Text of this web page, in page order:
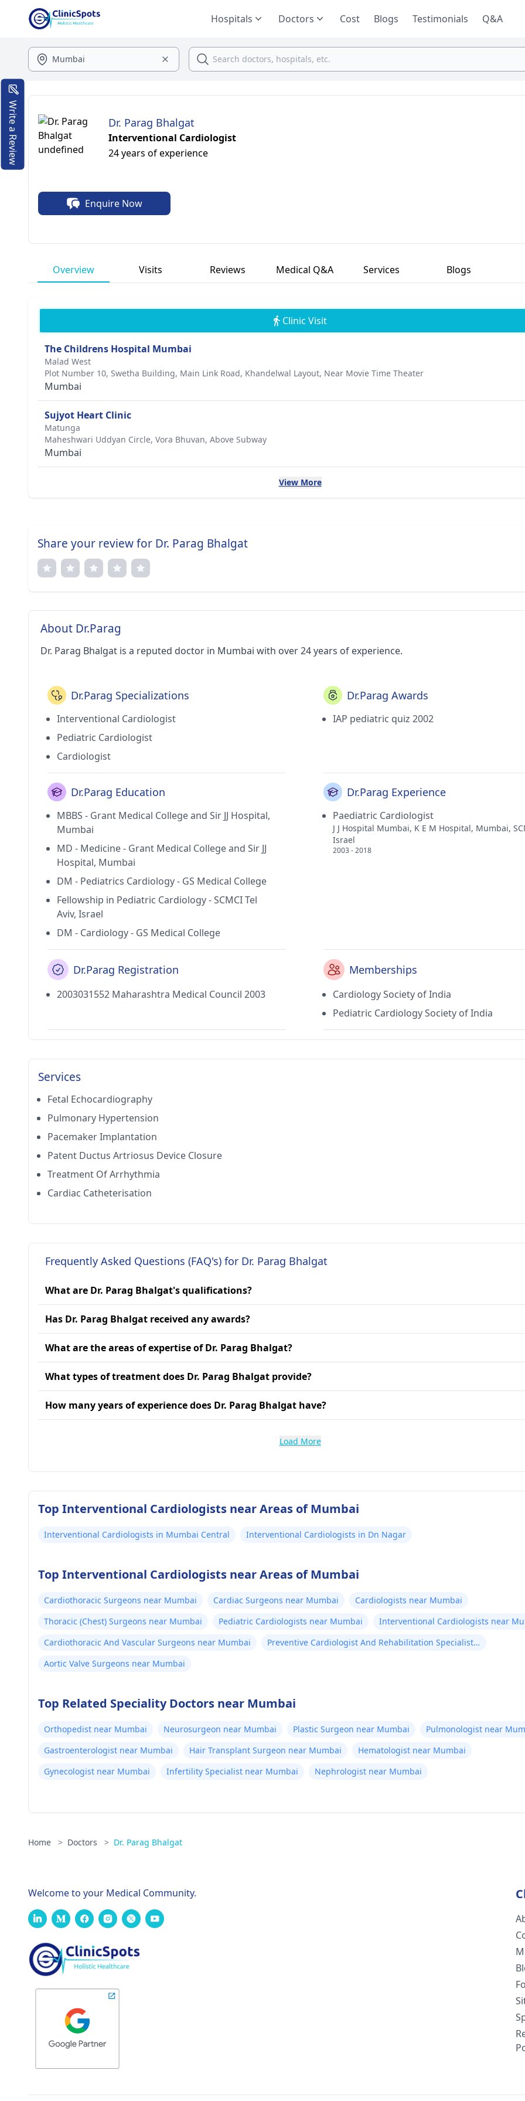
Hospitals Doctors Cost Blogs Testimonials Q&A
Dr. Parag Bhalgat
Interventional Cardiologist
24 years of experience
Enquire Now
Overview Visits Reviews Medical Q&A Services Blogs
Clinic Visit
The Childrens Hospital Mumbai
Malad West
Plot Number 10, Swetha Building, Main Link Road, Khandelwal Layout, Near Movie Time Theater
Mumbai
Sujyot Heart Clinic
Matunga
Maheshwari Uddyan Circle, Vora Bhuvan, Above Subway
Mumbai
View More
Share your review for Dr. Parag Bhalgat
About Dr.Parag
Dr. Parag Bhalgat is a reputed doctor in Mumbai with over 24 years of experience.
Dr.Parag Specializations
Interventional Cardiologist
Pediatric Cardiologist
Cardiologist
Dr.Parag Awards
IAP pediatric quiz 2002
Dr.Parag Education
MBBS - Grant Medical College and Sir JJ Hospital,
Mumbai
MD - Medicine - Grant Medical College and Sir JJ
Hospital, Mumbai
DM - Pediatrics Cardiology - GS Medical College
Fellowship in Pediatric Cardiology - SCMCI Tel
Aviv, Israel
DM - Cardiology - GS Medical College
Dr.Parag Experience
Paediatric Cardiologist
J J Hospital Mumbai, K E M Hospital, Mumbai,
Israel
2003 - 2018
Dr.Parag Registration
2003031552 Maharashtra Medical Council 2003
Memberships
Cardiology Society of India
Pediatric Cardiology Society of India
Services
Fetal Echocardiography
Pulmonary Hypertension
Pacemaker Implantation
Patent Ductus Artriosus Device Closure
Treatment Of Arrhythmia
Cardiac Catheterisation
Frequently Asked Questions (FAQ's) for Dr. Parag Bhalgat
What are Dr. Parag Bhalgat's qualifications?
Has Dr. Parag Bhalgat received any awards?
What are the areas of expertise of Dr. Parag Bhalgat?
What types of treatment does Dr. Parag Bhalgat provide?
How many years of experience does Dr. Parag Bhalgat have?
Load More
Top Interventional Cardiologists near Areas of Mumbai
Interventional Cardiologists in Mumbai Central Interventional Cardiologists in Dn Nagar
Top Interventional Cardiologists near Areas of Mumbai
Cardiothoracic Surgeons near Mumbai Cardiac Surgeons near Mumbai
Cardiologists near Mumbai
Thoracic (Chest) Surgeons near Mumbai
Pediatric Cardiologists near Mumbai
Interventional Cardiologists near
Cardiothoracic And Vascular Surgeons near Mumbai
Preventive Cardiologist And Rehabilitation Specialists
Aortic Valve Surgeons near Mumbai
Top Related Speciality Doctors near Mumbai
Orthopedist near Mumbai Neurosurgeon near Mumbai Plastic Surgeon near Mumbai
Pulmonologist near
Gastroenterologist near Mumbai
Hair Transplant Surgeon near Mumbai
Hematologist near Mumbai
Gynecologist near Mumbai
Infertility Specialist near Mumbai Nephrologist near Mumbai
Home > Doctors > Dr. Parag Bhalgat
Write a Review
Welcome to your Medical Community.